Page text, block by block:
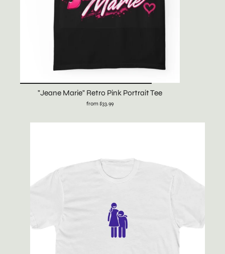
"Jeane Marie" Retro Pink Portrait Tee
from $33.99